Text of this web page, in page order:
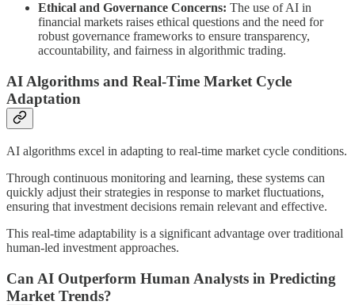
Ethical and Governance Concerns: The use of AI in
financial markets raises ethical questions and the need for
robust governance frameworks to ensure transparency,
accountability, and fairness in algorithmic trading.
AI Algorithms and Real-Time Market Cycle
Adaptation
AI algorithms excel in adapting to real-time market cycle conditions.
Through continuous monitoring and learning, these systems can
quickly adjust their strategies in response to market fluctuations,
ensuring that investment decisions remain relevant and effective.
This real-time adaptability is a significant advantage over traditional
human-led investment approaches.
Can AI Outperform Human Analysts in Predicting
Market Trends?